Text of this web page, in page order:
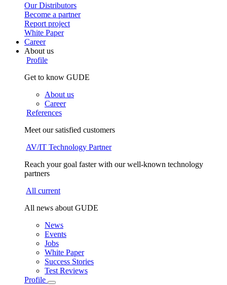
Our Distributors
Become a partner
Report project
White Paper
Career
About us
Profile
Get to know GUDE
About us
Career
References
Meet our satisfied customers
AV/IT Technology Partner
Reach your goal faster with our well-known technology
partners
All current
All news about GUDE
News
Events
Jobs
White Paper
Success Stories
Test Reviews
Profile